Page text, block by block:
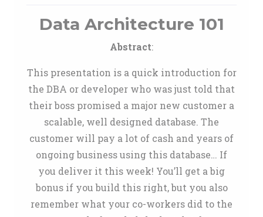
Data Architecture 101
Abstract:
This presentation is a quick introduction for
the DBA or developer who was just told that
their boss promised a major new customer a
scalable, well designed database. The
customer will pay a lot of cash and years of
ongoing business using this database… If
you deliver it this week! You’ll get a big
bonus if you build this right, but you also
remember what your co-workers did to the